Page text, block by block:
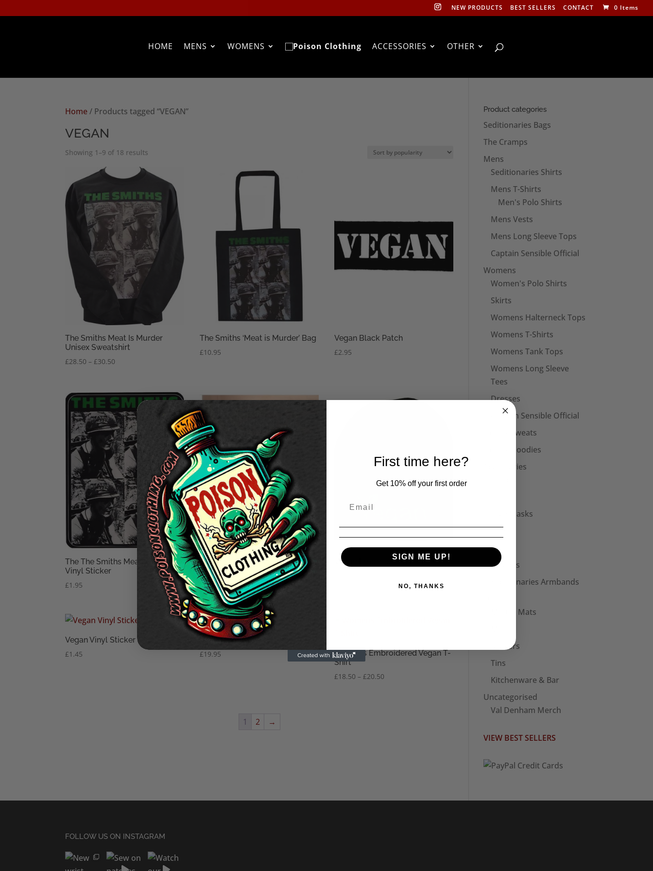
NEW PRODUCTS BEST SELLERS CONTACT 0 Items
HOME MENS WOMENS ACCESSORIES OTHER
Home/ Products tagged “VEGAN”
VEGAN
Showing 1–9 of 18 results
popularity
The Smiths Meat Is Murder
Unisex Sweatshirt
£28.50 – £30.50
through
£30.50
The Smiths ‘Meat is Murder’ Bag
£10.95
Vegan Black Patch
£2.95
The The Smiths Meat Is Murder
Vinyl Sticker
£1.95
ALF(Red) Face Mask
£10.45
Vegan Embroidered Beanie
Vegan Vinyl Sticker
£1.45
Vegan Embroidered Beanie
£19.95
Womens Embroidered Vegan T-
Shirt
£18.50 – £20.50
1 2 →
Product categories
Seditionaries Bags
The Cramps
Mens
Seditionaries Shirts
Mens T-Shirts
Men's Polo Shirts
Mens Vests
Mens Long Sleeve Tops
Captain Sensible Official
Womens
Women's Polo Shirts
Skirts
Womens Halterneck Tops
Womens T-Shirts
Womens Tank Tops
Womens Long Sleeve
Tees
Dresses
Captain Sensible Official
Unisex Sweats
Unisex Hoodies
Accessories
Face Masks
Hats
Bags
Patches
Seditionaries Armbands
Mouse Mats
Stickers
Tins
Kitchenware & Bar
Uncategorised
Val Denham Merch
VIEW BEST SELLERS
FOLLOW US ON INSTAGRAM
First time here?
Get 10% off your first order
SIGN ME UP!
NO, THANKS